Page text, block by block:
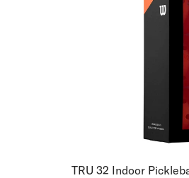
TRU 32 Indoor